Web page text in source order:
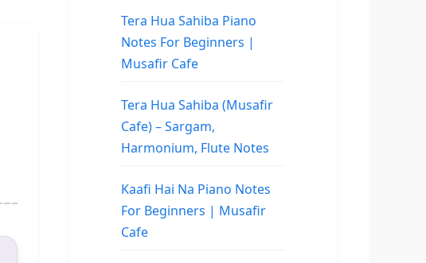
Tera Hua Sahiba Piano
Notes For Beginners |
Musafir Cafe
Tera Hua Sahiba (Musafir
Cafe) – Sargam,
Harmonium, Flute Notes
Kaafi Hai Na Piano Notes
For Beginners | Musafir
Cafe